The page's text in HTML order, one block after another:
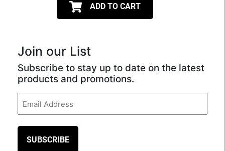
ADD TO CART
Join our List
Subscribe to stay up to date on the latest
products and promotions.